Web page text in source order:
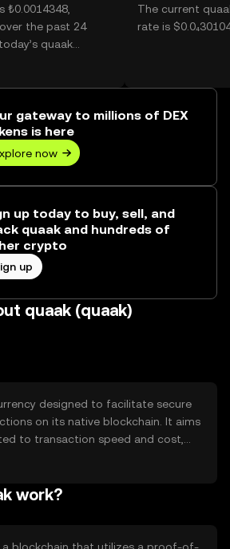
₺0.0014348,
the past 24
quaak
42,827,896,218,
The current
rate is
gateway to millions of DEX
is here
now
up today to buy, sell, and
quaak and hundreds of
crypto
up
quaak (quaak)
designed to facilitate secure
on its native blockchain. It aims
to transaction speed and cost,
a reliable digital asset for various
(DeFi) activities. Quaak's primary
work?